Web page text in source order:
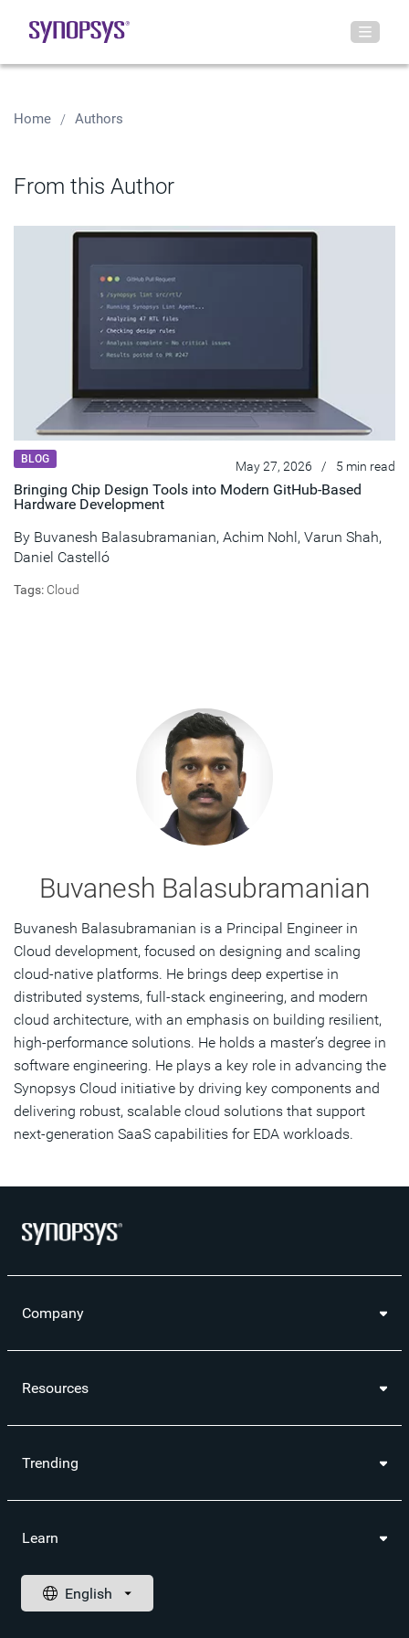
Home Authors
From this Author
BLOG May 27, 2026 / 5 min read
Bringing Chip Design Tools into Modern GitHub‑Based
Hardware Development
By Buvanesh Balasubramanian, Achim Nohl , Varun Shah,
Daniel Castelló
Tags: Cloud
Buvanesh Balasubramanian
Buvanesh Balasubramanian is a Principal Engineer in
Cloud development, focused on designing and scaling
cloud-native platforms. He brings deep expertise in
distributed systems, full-stack engineering, and modern
cloud architecture, with an emphasis on building resilient,
high-performance solutions. He holds a master’s degree in
software engineering. He plays a key role in advancing the
Synopsys Cloud initiative by driving key components and
delivering robust, scalable cloud solutions that support
next-generation SaaS capabilities for EDA workloads.
Company
Resources
Trending
Learn